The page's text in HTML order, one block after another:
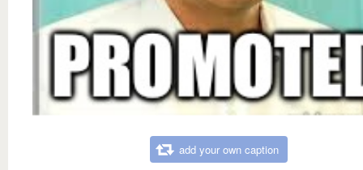
add your own caption